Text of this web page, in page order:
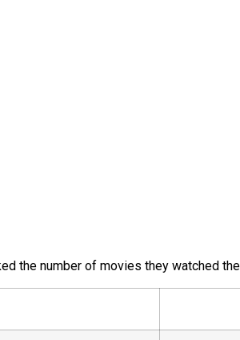
the number of movies they watched